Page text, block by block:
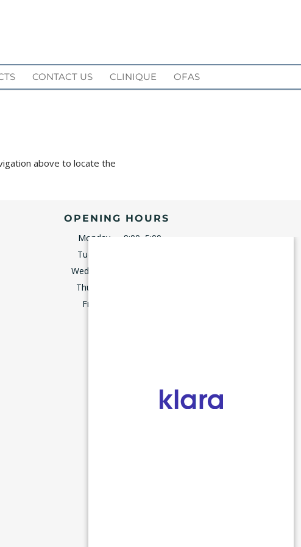
CONTACT US CLINIQUE OFAS
above to locate the
OPENING HOURS
Monday
9:00–5:00
Tuesday
Wednesday
Thursday
Friday